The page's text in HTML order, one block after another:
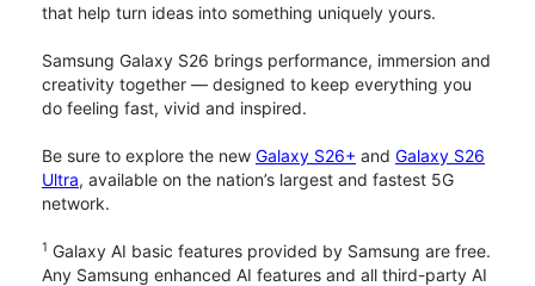
that help turn ideas into something uniquely yours.
Samsung Galaxy S26 brings performance, immersion and
creativity together — designed to keep everything you
do feeling fast, vivid and inspired.
Be sure to explore the new Galaxy S26+ and Galaxy S26
Ultra, available on the nation’s largest and fastest 5G
network.
1 Galaxy AI basic features provided by Samsung are free.
Any Samsung enhanced AI features and all third-party AI